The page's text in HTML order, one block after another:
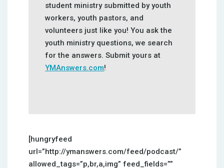
student ministry submitted by youth
workers, youth pastors, and
volunteers just like you! You ask the
youth ministry questions, we search
for the answers. Submit yours at
YMAnswers.com!
[hungryfeed
url=”http://ymanswers.com/feed/podcast/”
allowed_tags=”p,br,a,img” feed_fields=””